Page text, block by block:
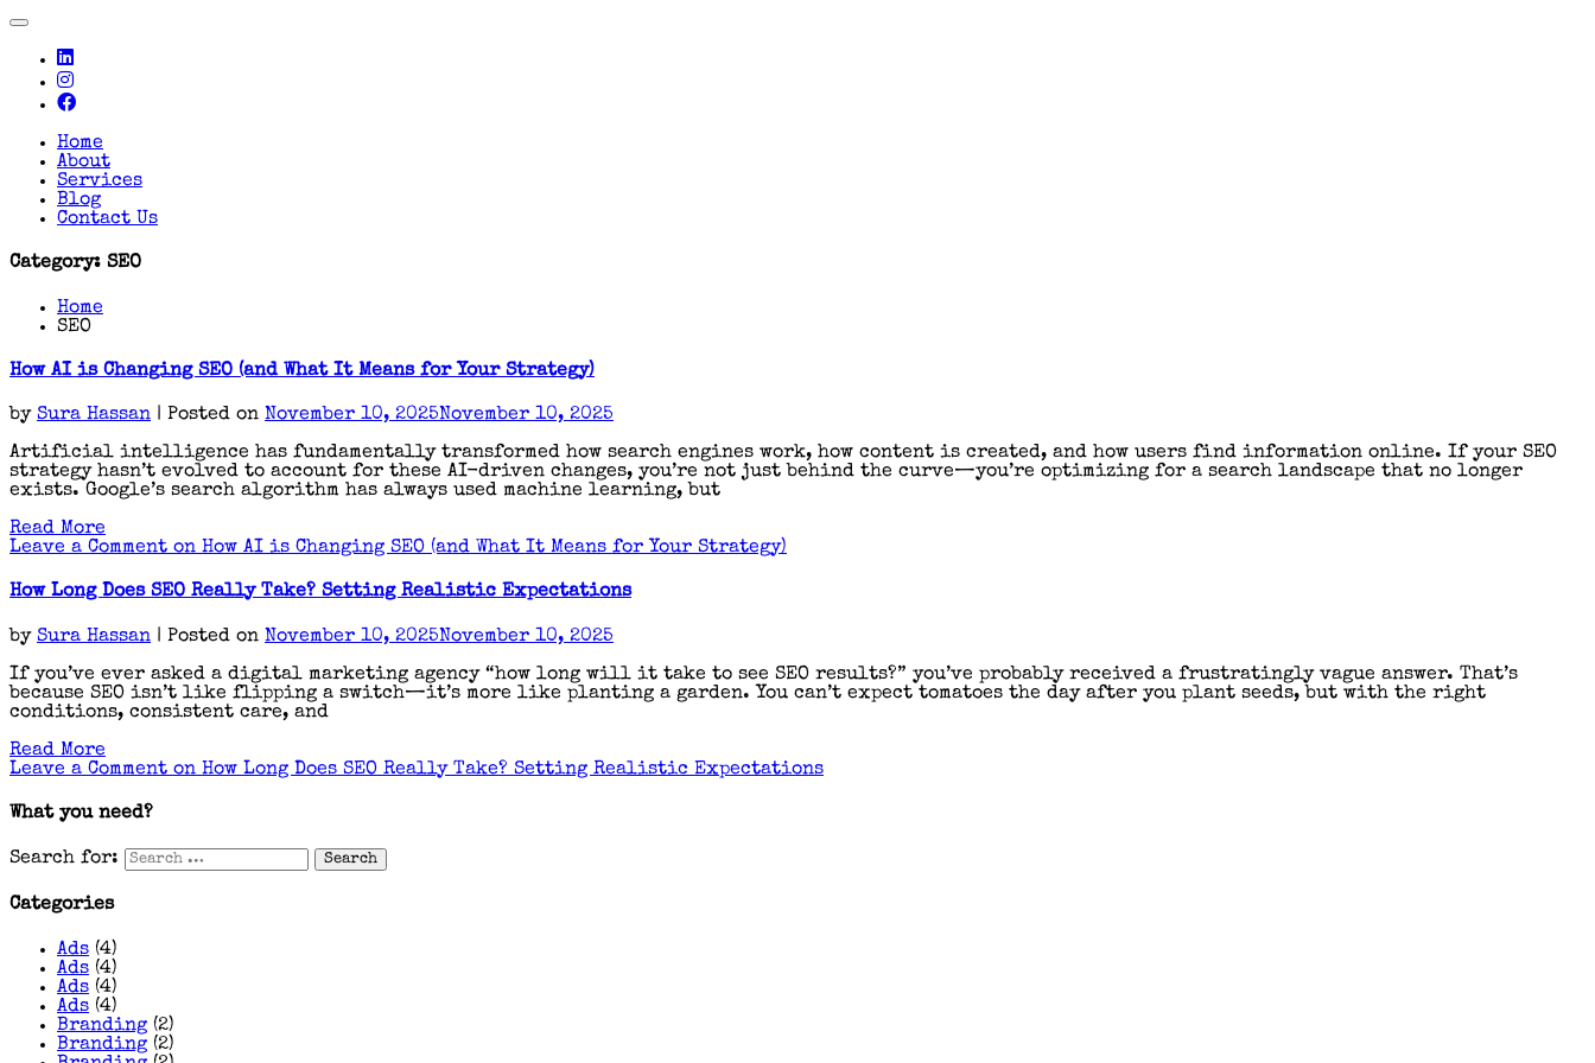
Toggle
Home
About
Services
Blog
Contact Us
Category: SEO
Home
SEO
How AI is Changing SEO (and What It Means for Your Strategy)
by Sura Hassan | Posted on November 10, 2025November 10, 2025
Artificial intelligence has fundamentally transformed how search engines work, how content is created, and how users find information online. If your SEO
strategy hasn’t evolved to account for these AI-driven changes, you’re not just behind the curve—you’re optimizing for a search landscape that no longer
exists. Google’s search algorithm has always used machine learning, but
Read More
Leave a Comment on How AI is Changing SEO (and What It Means for Your Strategy)
How Long Does SEO Really Take? Setting Realistic Expectations
by Sura Hassan | Posted on November 10, 2025November 10, 2025
If you’ve ever asked a digital marketing agency “how long will it take to see SEO results?” you’ve probably received a frustratingly vague answer. That’s
because SEO isn’t like flipping a switch—it’s more like planting a garden. You can’t expect tomatoes the day after you plant seeds, but with the right
conditions, consistent care, and
Read More
Leave a Comment on How Long Does SEO Really Take? Setting Realistic Expectations
What you need?
Search for:
Categories
Ads (4)
Ads (4)
Ads (4)
Ads (4)
Branding (2)
Branding (2)